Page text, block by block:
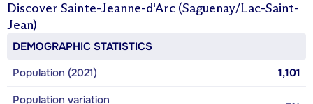
Discover Sainte-Jeanne-d'Arc (Saguenay/Lac-Saint-
Jean)
DEMOGRAPHIC STATISTICS
Population (2021)
1,101
Population variation